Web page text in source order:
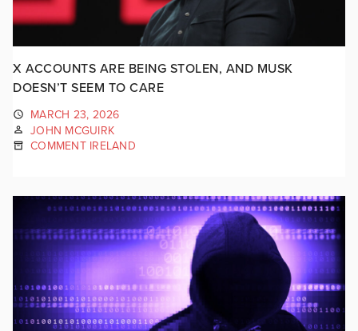
X ACCOUNTS ARE BEING STOLEN, AND MUSK
DOESN’T SEEM TO CARE
MARCH 23, 2026
JOHN MCGUIRK
COMMENT IRELAND